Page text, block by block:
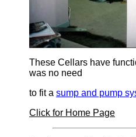
These Cellars have
was no need
to fit a sump and pump
Click for Home Page